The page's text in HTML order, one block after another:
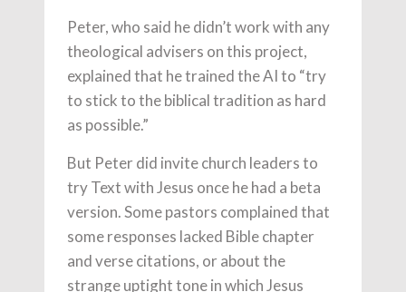
Peter, who said he didn’t work with any
theological advisers on this project,
explained that he trained the AI to “try
to stick to the biblical tradition as hard
as possible.”
But Peter did invite church leaders to
try Text with Jesus once he had a beta
version. Some pastors complained that
some responses lacked Bible chapter
and verse citations, or about the
strange uptight tone in which Jesus